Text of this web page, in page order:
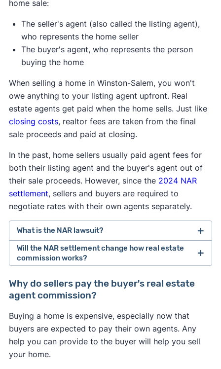
home sale:
The seller's agent (also called the listing agent),
who represents the home seller
The buyer's agent, who represents the person
buying the home
When selling a home in Winston-Salem, you won't
owe anything to your listing agent upfront. Real
estate agents get paid when the home sells. Just like
closing costs, realtor fees are taken from the final
sale proceeds and paid at closing.
In the past, home sellers usually paid agent fees for
both their listing agent and the buyer's agent out of
their sale proceeds. However, since the 2024 NAR
settlement, sellers and buyers are required to
negotiate rates with their own agents separately.
What is the NAR lawsuit?
After losing a lawsuit over their practices in 2024,
the National Association of Realtors agreed to
change how real estate professionals do
business.
As of August 2024, buyer's agents are required to
sign an"agency agreement"before providing
services to a buyer. This agreement has to
specify what services the agent will provide, and
Will the NAR settlement change how real estate
commission works?
Buyers may feel the most immediate impact from
the NAR settlement changes. If the seller doesn't
buyer could be on the hook for an extra 2–3% of
the home's sale price. This may convince some
buyers to skip hiring an agent and try to navigate
the market themselves.
Why do sellers pay the buyer's real estate
agent commission?
Buying a home is expensive, especially now that
buyers are expected to pay their own agents. Any
help you can provide to the buyer will help you sell
your home.